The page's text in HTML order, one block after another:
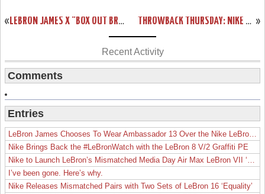
« LEBRON JAMES X “BOX OUT BREAST CANCER” AIR MAX LEBRON VII’S »
THROWBACK THURSDAY: NIKE ZOOM LEBRON VI LOW TOP BALTIC BLUE
Recent Activity
Comments
Entries
LeBron James Chooses To Wear Ambassador 13 Over the Nike LeBron 19
Nike Brings Back the #LeBronWatch with the LeBron 8 V/2 Graffiti PE
Nike to Launch LeBron’s Mismatched Media Day Air Max LeBron VII ‘Lakers’
I’ve been gone. Here’s why.
Nike Releases Mismatched Pairs with Two Sets of LeBron 16 ‘Equality’